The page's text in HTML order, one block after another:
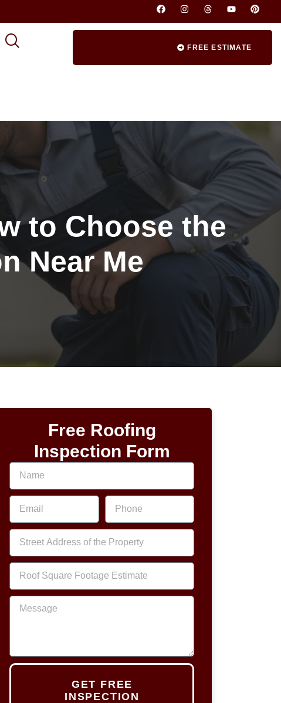
FREE ESTIMATE
to Choose the
Near Me
Free Roofing
Inspection Form
GET FREE
INSPECTION